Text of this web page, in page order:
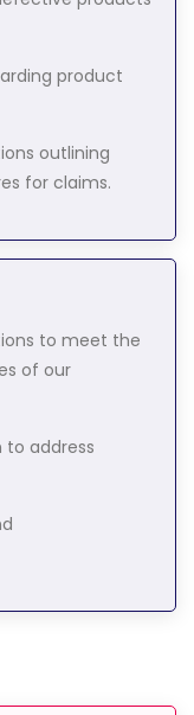
product
outlining
for claims.
to meet the
of our
to address